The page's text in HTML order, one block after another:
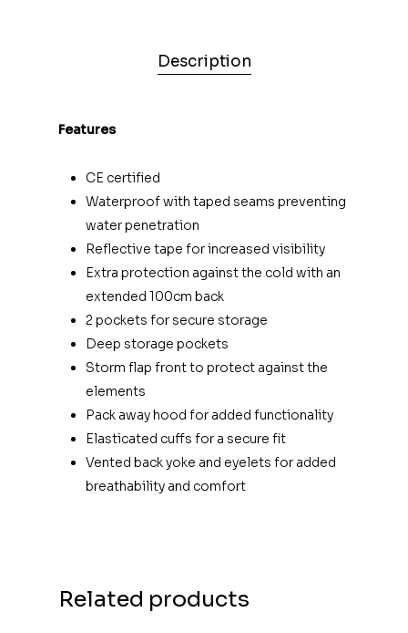
Description
Features
CE certified
Waterproof with taped seams preventing
water penetration
Reflective tape for increased visibility
Extra protection against the cold with an
extended 100cm back
2 pockets for secure storage
Deep storage pockets
Storm flap front to protect against the
elements
Pack away hood for added functionality
Elasticated cuffs for a secure fit
Vented back yoke and eyelets for added
breathability and comfort
Related products